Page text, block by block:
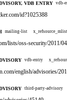
VDB ENTRY vdb-
id?1025388
mailing-list x_refsource_mlist
lists/oss-security/2011/
vdb-entry
english/advisories/
third-party-advisory